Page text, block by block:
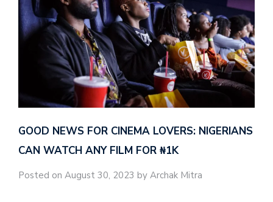
GOOD NEWS FOR CINEMA LOVERS: NIGERIANS
CAN WATCH ANY FILM FOR ₦‎1K
Posted on August 30, 2023 by Archak Mitra